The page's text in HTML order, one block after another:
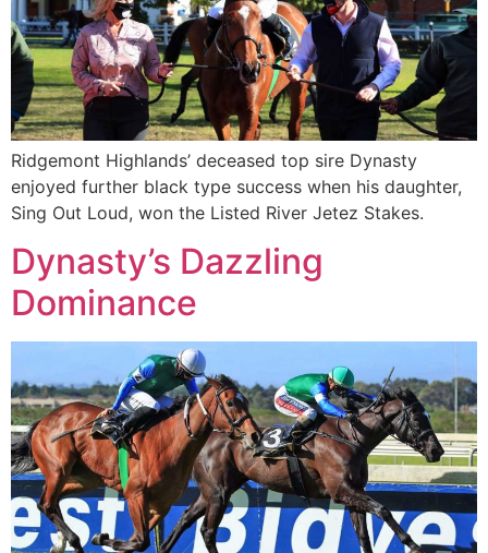
Ridgemont Highlands’ deceased top sire Dynasty
enjoyed further black type success when his daughter,
Sing Out Loud, won the Listed River Jetez Stakes.
Dynasty’s Dazzling
Dominance